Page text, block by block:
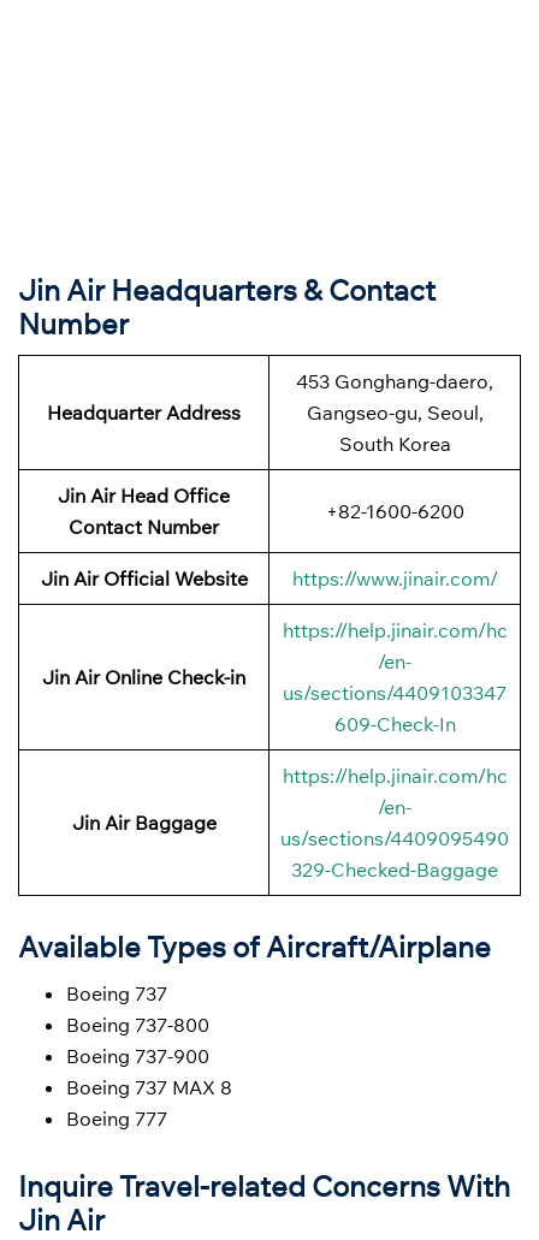
Jin Air Headquarters & Contact
Number
Headquarter Address
453 Gonghang-daero,
Gangseo-gu, Seoul,
South Korea
Jin Air Head Office
Contact Number
+82-1600-6200
Jin Air Official Website https://www.jinair.com/
Jin Air Online Check-in
https://help.jinair.com/hc
/en-
us/sections/4409103347
609-Check-In
Jin Air Baggage
https://help.jinair.com/hc
/en-
us/sections/4409095490
329-Checked-Baggage
Available Types of Aircraft/Airplane
Boeing 737
Boeing 737-800
Boeing 737-900
Boeing 737 MAX 8
Boeing 777
Inquire Travel-related Concerns With
Jin Air